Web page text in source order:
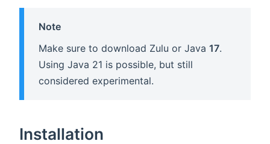
Note
Make sure to download Zulu or Java 17.
Using Java 21 is possible, but still
considered experimental.
Installation